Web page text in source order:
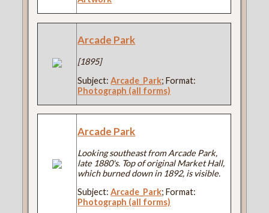
Arcade Park
[1895]
Subject:Arcade_Park; Format:
Photograph (all forms)
Arcade Park
Looking southeast from Arcade Park,
late 1880's. Top of original Market Hall,
which burned down in 1892, is visible.
Subject:Arcade_Park; Format:
Photograph (all forms)